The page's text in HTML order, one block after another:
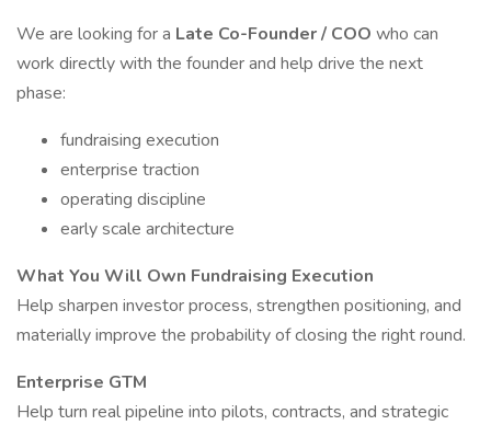
We are looking for a Late Co-Founder / COO who can
work directly with the founder and help drive the next
phase:
fundraising execution
enterprise traction
operating discipline
early scale architecture
What You Will Own Fundraising Execution
Help sharpen investor process, strengthen positioning, and
materially improve the probability of closing the right round.
Enterprise GTM
Help turn real pipeline into pilots, contracts, and strategic